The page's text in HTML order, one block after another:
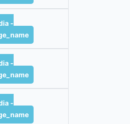
-
-
-